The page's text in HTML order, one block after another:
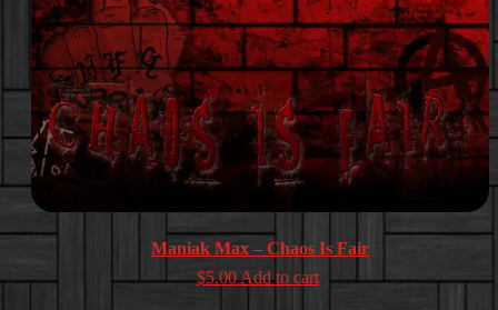
Maniak Max – Chaos Is Fair
$5.00Add to cart